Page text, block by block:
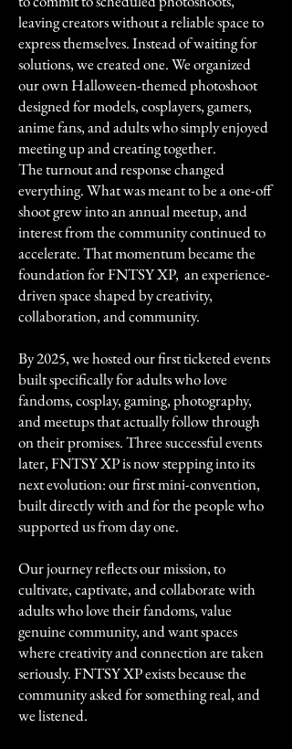
leaving creators without a reliable space to
express themselves. Instead of waiting for
solutions, we created one. We organized
our own Halloween-themed photoshoot
designed for models, cosplayers, gamers,
anime fans, and adults who simply enjoyed
meeting up and creating together.
The turnout and response changed
everything. What was meant to be a one-off
shoot grew into an annual meetup, and
interest from the community continued to
accelerate. That momentum became the
foundation for FNTSY XP, an experience-
driven space shaped by creativity,
collaboration, and community.
By 2025, we hosted our first ticketed events
built specifically for adults who love
fandoms, cosplay, gaming, photography,
and meetups that actually follow through
on their promises. Three successful events
later, FNTSY XP is now stepping into its
next evolution: our first mini-convention,
built directly with and for the people who
supported us from day one.
Our journey reflects our mission, to
cultivate, captivate, and collaborate with
adults who love their fandoms, value
genuine community, and want spaces
where creativity and connection are taken
seriously. FNTSY XP exists because the
community asked for something real, and
we listened.